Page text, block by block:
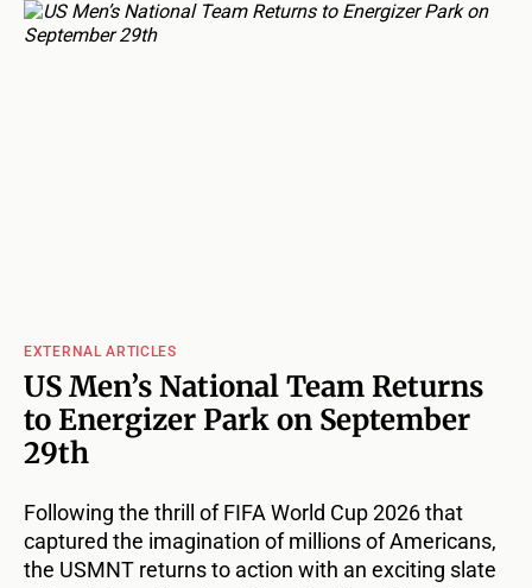
EXTERNAL ARTICLES
US Men’s National Team Returns
to Energizer Park on September
29th
Following the thrill of FIFA World Cup 2026 that
captured the imagination of millions of Americans,
the USMNT returns to action with an exciting slate